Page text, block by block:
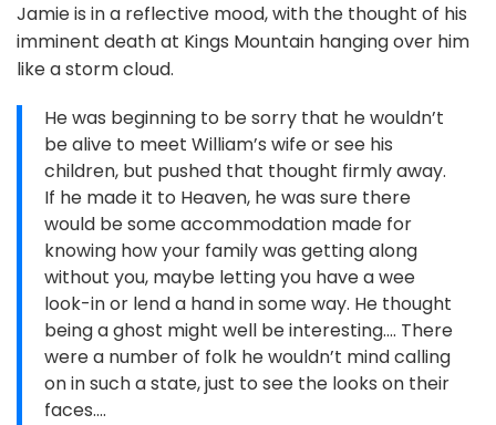
Jamie is in a reflective mood, with the thought of his
imminent death at Kings Mountain hanging over him
like a storm cloud.
He was beginning to be sorry that he wouldn’t
be alive to meet William’s wife or see his
children, but pushed that thought firmly away.
If he made it to Heaven, he was sure there
would be some accommodation made for
knowing how your family was getting along
without you, maybe letting you have a wee
look-in or lend a hand in some way. He thought
being a ghost might well be interesting.... There
were a number of folk he wouldn’t mind calling
on in such a state, just to see the looks on their
faces....